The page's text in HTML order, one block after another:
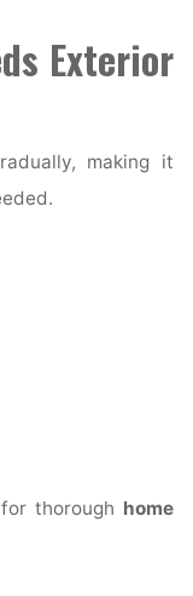
Exterior
making it
thorough home